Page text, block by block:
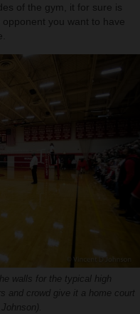
of the gym, it for sure is
you want to have
walls for the typical high
and crowd give it a home court